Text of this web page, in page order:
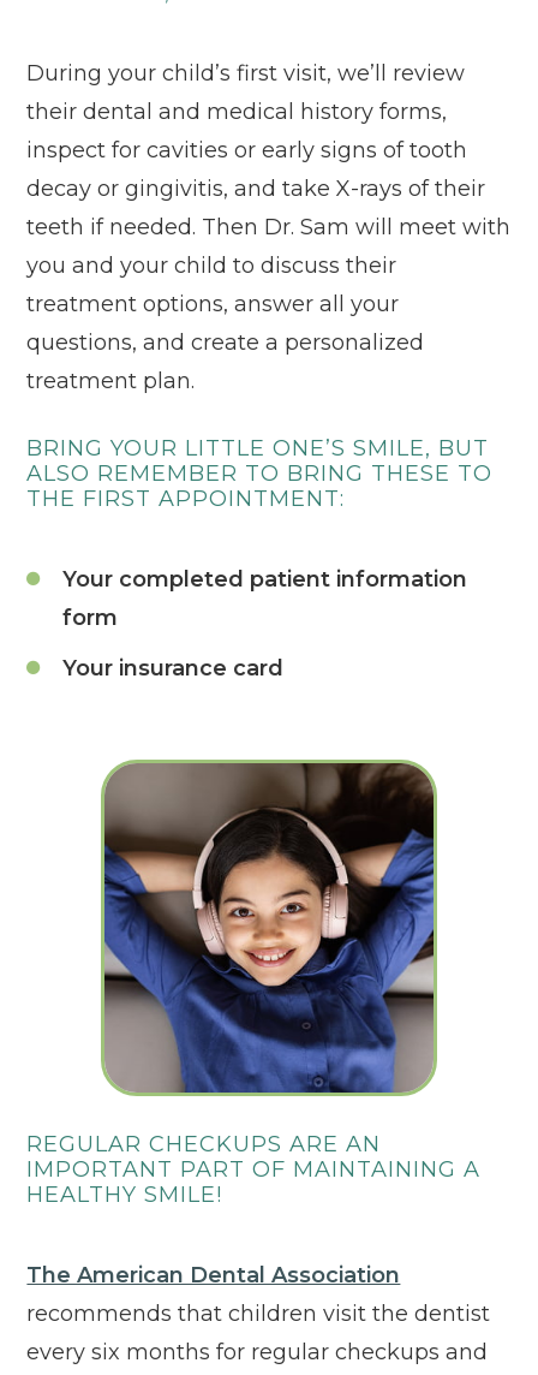
During your child’s first visit, we’ll review
their dental and medical history forms,
inspect for cavities or early signs of tooth
decay or gingivitis, and take X-rays of their
teeth if needed. Then Dr. Sam will meet with
you and your child to discuss their
treatment options, answer all your
questions, and create a personalized
treatment plan.
BRING YOUR LITTLE ONE’S SMILE, BUT
ALSO REMEMBER TO BRING THESE TO
THE FIRST APPOINTMENT:
Your completed patient information
form
Your insurance card
REGULAR CHECKUPS ARE AN
IMPORTANT PART OF MAINTAINING A
HEALTHY SMILE!
The American Dental Association
recommends that children visit the dentist
every six months for regular checkups and